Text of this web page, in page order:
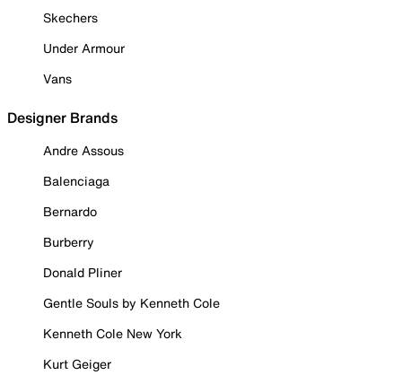
Skechers
Under Armour
Vans
Designer Brands
Andre Assous
Balenciaga
Bernardo
Burberry
Donald Pliner
Gentle Souls by Kenneth Cole
Kenneth Cole New York
Kurt Geiger